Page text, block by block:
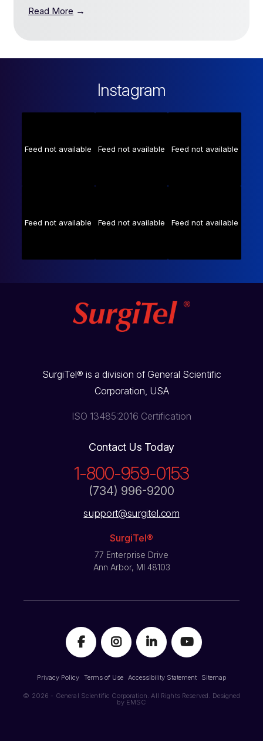
Read More →
Instagram
Feed not available Feed not available Feed not available
Feed not available Feed not available Feed not available
SurgiTel® is a division of General Scientific
Corporation, USA
ISO 13485:2016 Certification
Contact Us Today
1-800-959-0153
(734) 996-9200
support@surgitel.com
SurgiTel®
77 Enterprise Drive
Ann Arbor, MI 48103
Privacy Policy Terms of Use Accessibility Statement Sitemap
© 2026 - General Scientific Corporation. All Rights Reserved. Designed
by EMSC